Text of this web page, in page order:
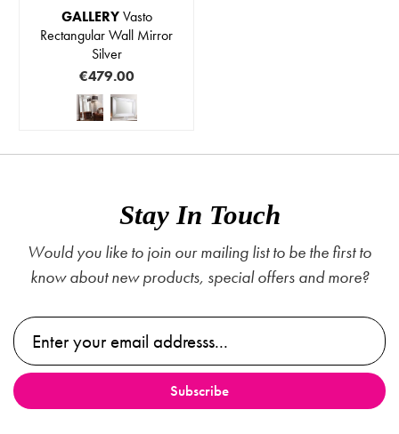
GALLERYVasto
Rectangular Wall Mirror
Silver
€479.00
Stay In Touch
Would you like to join our mailing list to be the first to
know about new products, special offers and more?